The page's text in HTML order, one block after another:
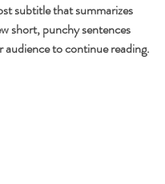
subtitle that summarizes
short, punchy sentences
audience to continue reading.